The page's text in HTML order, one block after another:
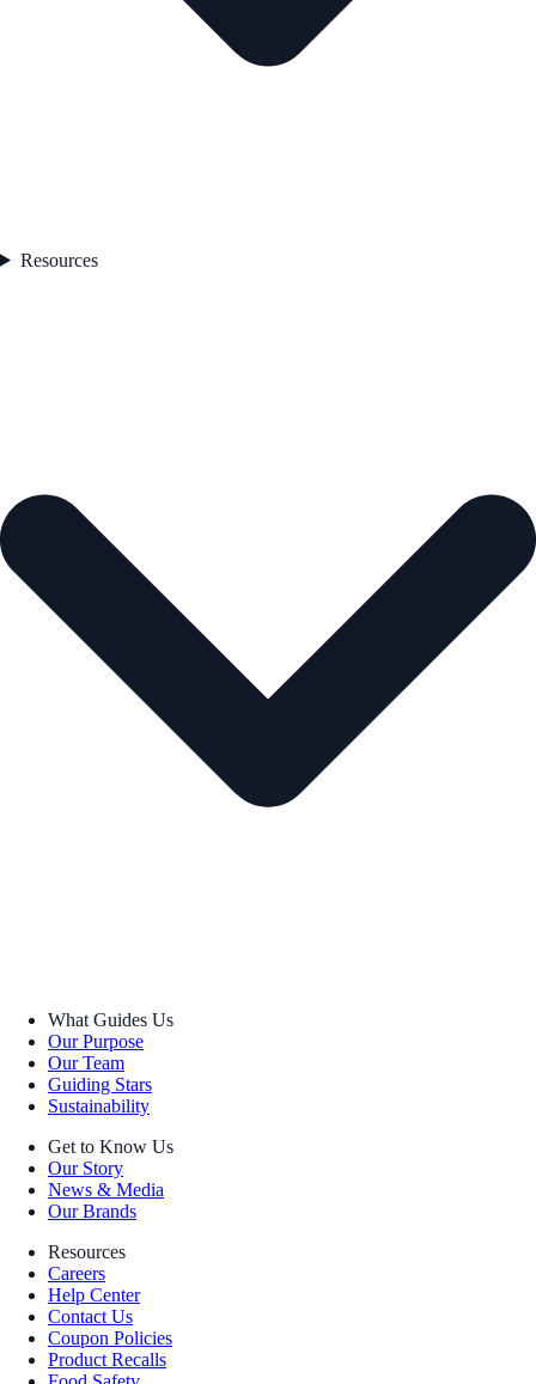
Resources
What Guides Us
Our Purpose
Our Team
Guiding Stars
Sustainability
Get to Know Us
Our Story
News & Media
Our Brands
Resources
Careers
Help Center
Contact Us
Coupon Policies
Product Recalls